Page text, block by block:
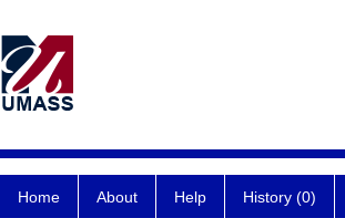
Home About Help History (0)